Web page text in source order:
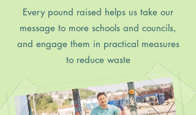
Every pound raised helps us take our
message to more schools and councils,
and engage them in practical measures
to reduce waste